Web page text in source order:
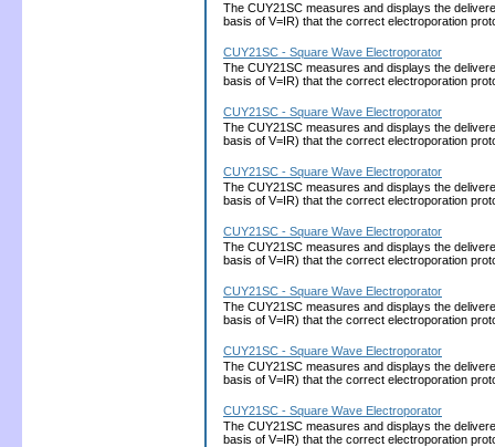
The CUY21SC measures and displays the
basis of V=IR) that the correct electroporation
CUY21SC - Square Wave Electroporator
The CUY21SC measures and displays the
basis of V=IR) that the correct electroporation
CUY21SC - Square Wave Electroporator
The CUY21SC measures and displays the
basis of V=IR) that the correct electroporation
CUY21SC - Square Wave Electroporator
The CUY21SC measures and displays the
basis of V=IR) that the correct electroporation
CUY21SC - Square Wave Electroporator
The CUY21SC measures and displays the
basis of V=IR) that the correct electroporation
CUY21SC - Square Wave Electroporator
The CUY21SC measures and displays the
basis of V=IR) that the correct electroporation
CUY21SC - Square Wave Electroporator
The CUY21SC measures and displays the
basis of V=IR) that the correct electroporation
CUY21SC - Square Wave Electroporator
The CUY21SC measures and displays the
basis of V=IR) that the correct electroporation